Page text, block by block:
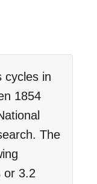
cycles in
1854
The
or 3.2